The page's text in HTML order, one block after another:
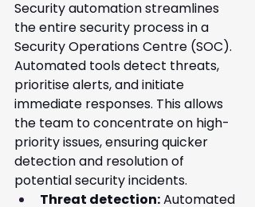
Security automation streamlines
the entire security process in a
Security Operations Centre (SOC).
Automated tools detect threats,
prioritise alerts, and initiate
immediate responses. This allows
the team to concentrate on high-
priority issues, ensuring quicker
detection and resolution of
potential security incidents.
Threat detection: Automated